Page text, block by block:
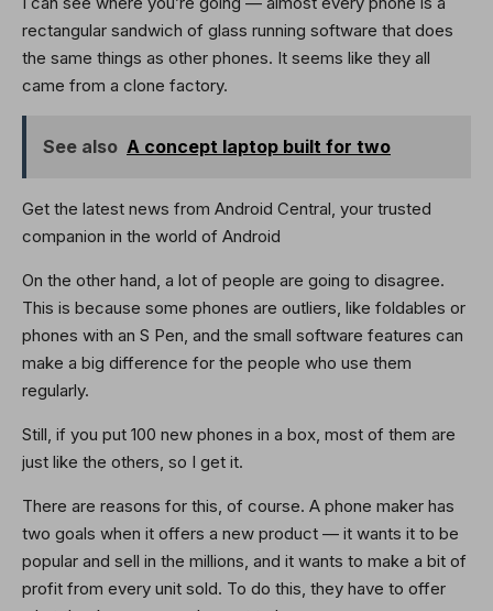
rectangular sandwich of glass running software that does
the same things as other phones. It seems like they all
came from a clone factory.
See also A concept laptop built for two
Get the latest news from Android Central, your trusted
companion in the world of Android
On the other hand, a lot of people are going to disagree.
This is because some phones are outliers, like foldables or
phones with an S Pen, and the small software features can
make a big difference for the people who use them
regularly.
Still, if you put 100 new phones in a box, most of them are
just like the others, so I get it.
There are reasons for this, of course. A phone maker has
two goals when it offers a new product — it wants it to be
popular and sell in the millions, and it wants to make a bit of
profit from every unit sold. To do this, they have to offer